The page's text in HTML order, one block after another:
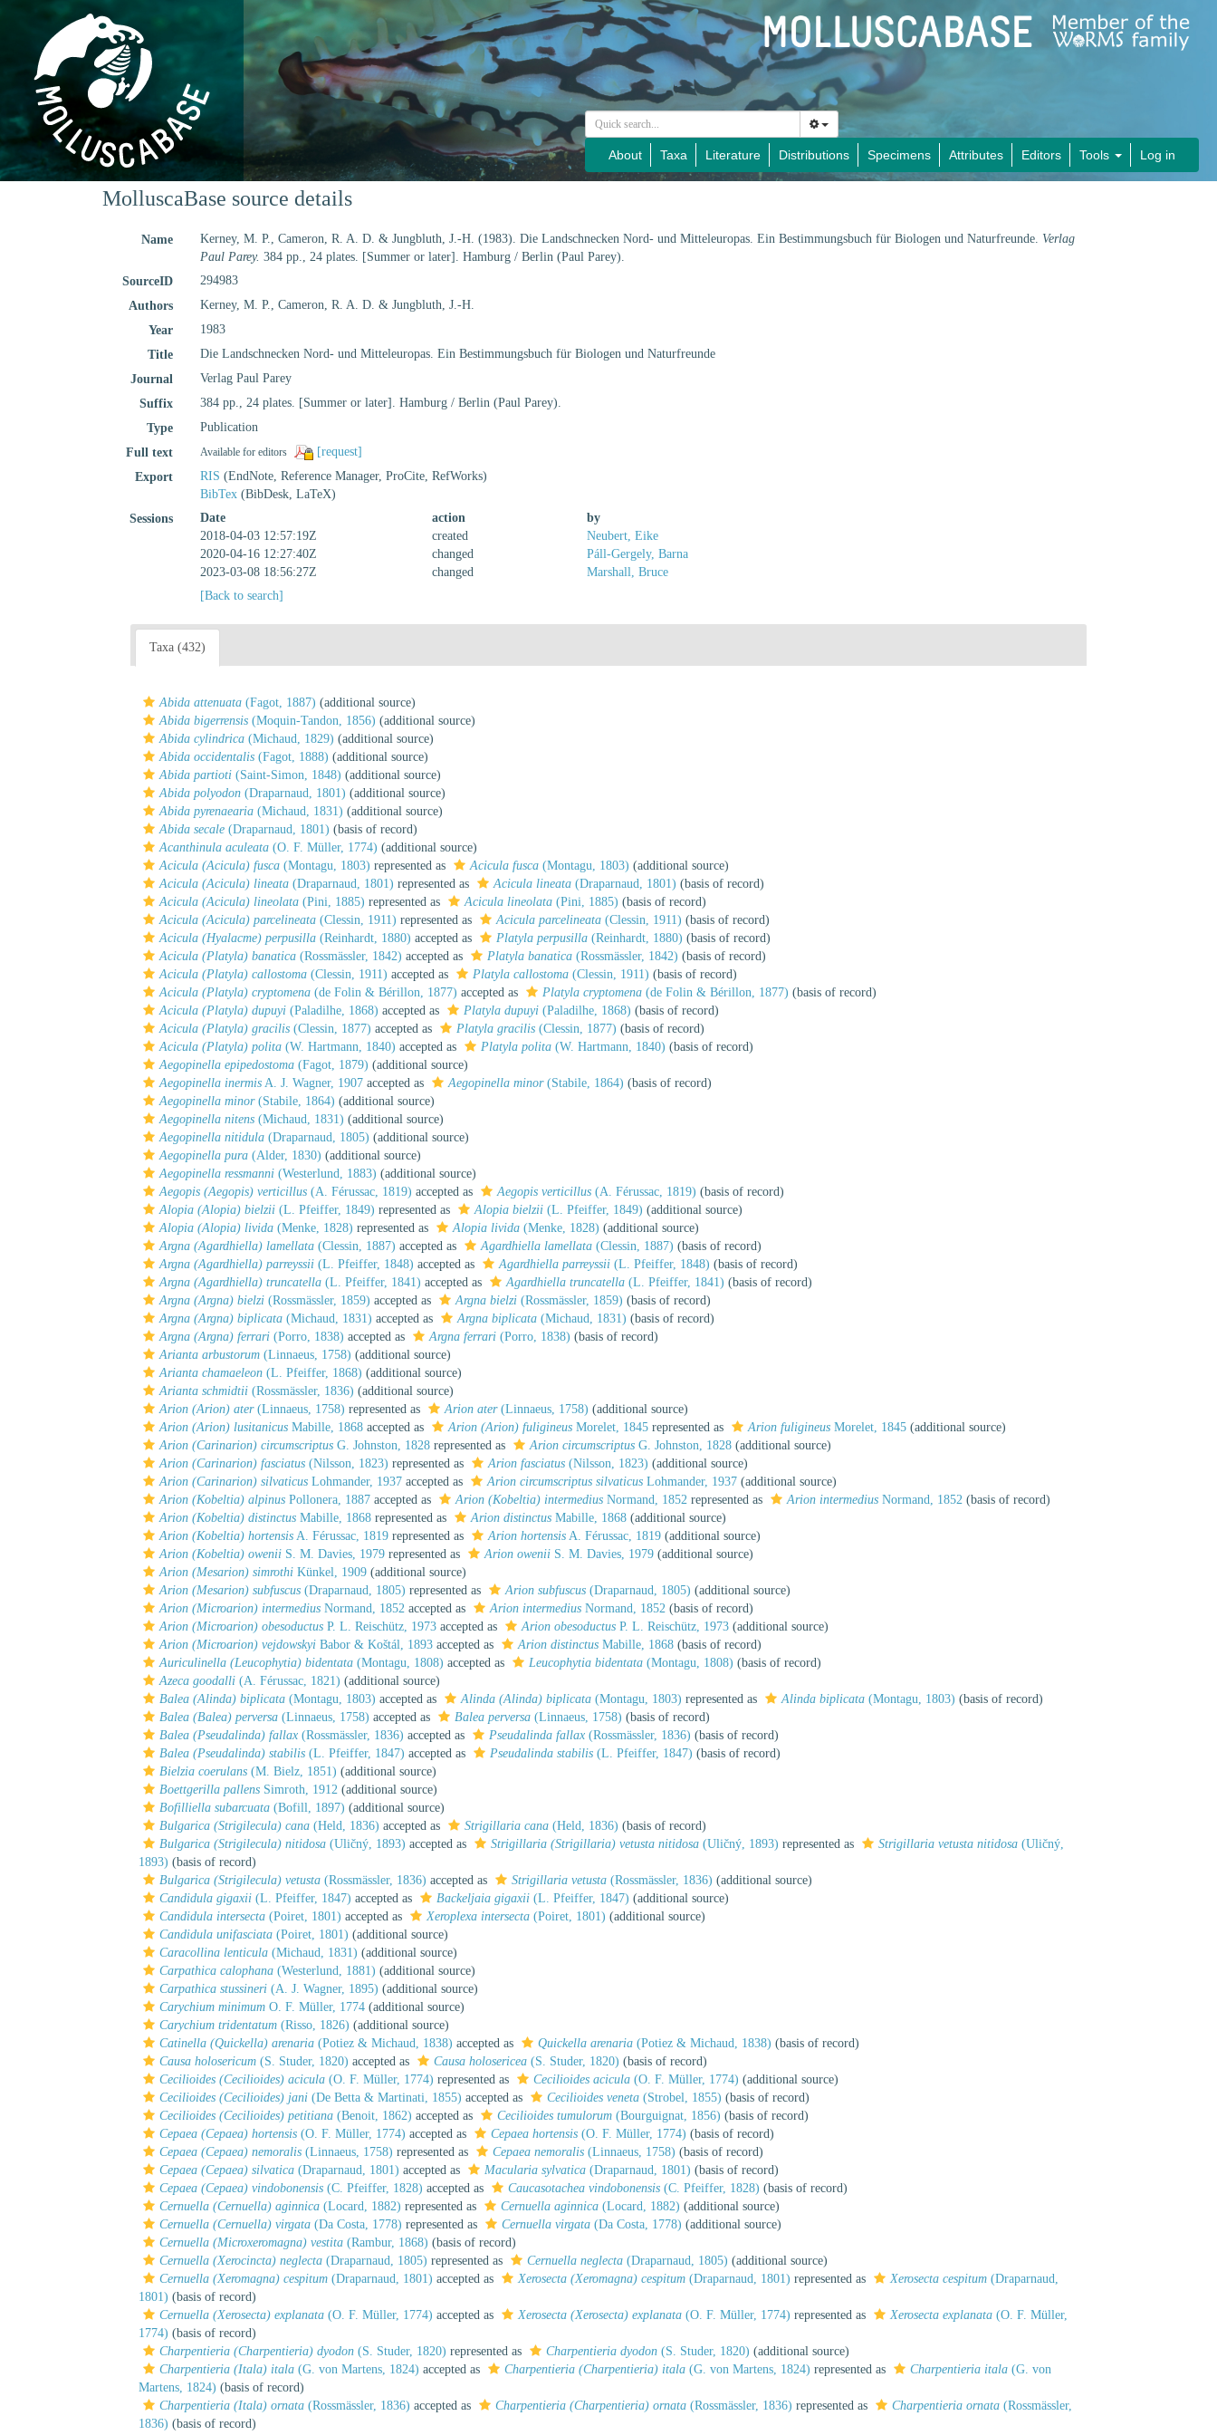
About Taxa Literature Distributions Specimens Attributes Editors Tools Log in
MolluscaBase source details
Name Kerney, M. P., Cameron, R. A. D. & Jungbluth, J.-H. (1983). Die Landschnecken Nord- und Mitteleuropas. Ein Bestimmungsbuch für Biologen und Naturfreunde. Verlag
Paul Parey. 384 pp., 24 plates. [Summer or later]. Hamburg / Berlin (Paul Parey).
SourceID
294983
Authors
Kerney, M. P., Cameron, R. A. D. & Jungbluth, J.-H.
Year
1983
Title
Die Landschnecken Nord- und Mitteleuropas. Ein Bestimmungsbuch für Biologen und Naturfreunde
Journal
Verlag Paul Parey
Suffix
384 pp., 24 plates. [Summer or later]. Hamburg / Berlin (Paul Parey).
Type
Publication
Full text
Available for editors
[request]
Export
RIS (EndNote, Reference Manager, ProCite, RefWorks)
BibTex (BibDesk, LaTeX)
Sessions
Date action
by
2018-04-03 12:57:19Z
created
Neubert, Eike
2020-04-16 12:27:40Z
changed
Páll-Gergely, Barna
2023-03-08 18:56:27Z
changed
Marshall, Bruce
[Back to search]
Taxa (432)
Abida attenuata (Fagot, 1887) (additional source)
Abida bigerrensis (Moquin-Tandon, 1856) (additional source)
Abida cylindrica (Michaud, 1829) (additional source)
Abida occidentalis (Fagot, 1888) (additional source)
Abida partioti (Saint-Simon, 1848) (additional source)
Abida polyodon (Draparnaud, 1801) (additional source)
Abida pyrenaearia (Michaud, 1831) (additional source)
Abida secale (Draparnaud, 1801) (basis of record)
Acanthinula aculeata (O. F. Müller, 1774) (additional source)
Acicula (Acicula) fusca (Montagu, 1803) represented as Acicula fusca (Montagu, 1803) (additional source)
Acicula (Acicula) lineata (Draparnaud, 1801) represented as Acicula lineata (Draparnaud, 1801) (basis of record)
Acicula (Acicula) lineolata (Pini, 1885) represented as Acicula lineolata (Pini, 1885) (basis of record)
Acicula (Acicula) parcelineata (Clessin, 1911) represented as Acicula parcelineata (Clessin, 1911) (basis of record)
Acicula (Hyalacme) perpusilla (Reinhardt, 1880) accepted as Platyla perpusilla (Reinhardt, 1880) (basis of record)
Acicula (Platyla) banatica (Rossmässler, 1842) accepted as Platyla banatica (Rossmässler, 1842) (basis of record)
Acicula (Platyla) callostoma (Clessin, 1911) accepted as Platyla callostoma (Clessin, 1911) (basis of record)
Acicula (Platyla) cryptomena (de Folin & Bérillon, 1877) accepted as Platyla cryptomena (de Folin & Bérillon, 1877) (basis of record)
Acicula (Platyla) dupuyi (Paladilhe, 1868) accepted as Platyla dupuyi (Paladilhe, 1868) (basis of record)
Acicula (Platyla) gracilis (Clessin, 1877) accepted as Platyla gracilis (Clessin, 1877) (basis of record)
Acicula (Platyla) polita (W. Hartmann, 1840) accepted as Platyla polita (W. Hartmann, 1840) (basis of record)
Aegopinella epipedostoma (Fagot, 1879) (additional source)
Aegopinella inermis A. J. Wagner, 1907 accepted as Aegopinella minor(Stabile, 1864) (basis of record)
Aegopinella minor(Stabile, 1864) (additional source)
Aegopinella nitens (Michaud, 1831) (additional source)
Aegopinella nitidula (Draparnaud, 1805) (additional source)
Aegopinella pura (Alder, 1830) (additional source)
Aegopinella ressmanni (Westerlund, 1883) (additional source)
Aegopis (Aegopis) verticillus (A. Férussac, 1819) accepted as Aegopis verticillus (A. Férussac, 1819) (basis of record)
Alopia (Alopia) bielzii (L. Pfeiffer, 1849) represented as Alopia bielzii (L. Pfeiffer, 1849) (additional source)
Alopia (Alopia) livida (Menke, 1828) represented as Alopia livida (Menke, 1828) (additional source)
Argna (Agardhiella) lamellata (Clessin, 1887) accepted as Agardhiella lamellata (Clessin, 1887) (basis of record)
Argna (Agardhiella) parreyssii (L. Pfeiffer, 1848) accepted as Agardhiella parreyssii (L. Pfeiffer, 1848) (basis of record)
Argna (Agardhiella) truncatella (L. Pfeiffer, 1841) accepted as Agardhiella truncatella (L. Pfeiffer, 1841) (basis of record)
Argna (Argna) bielzi (Rossmässler, 1859) accepted as Argna bielzi (Rossmässler, 1859) (basis of record)
Argna (Argna) biplicata (Michaud, 1831) accepted as Argna biplicata (Michaud, 1831) (basis of record)
Argna (Argna) ferrari (Porro, 1838) accepted as Argna ferrari (Porro, 1838) (basis of record)
Arianta arbustorum (Linnaeus, 1758) (additional source)
Arianta chamaeleon (L. Pfeiffer, 1868) (additional source)
Arianta schmidtii (Rossmässler, 1836) (additional source)
Arion (Arion) ater(Linnaeus, 1758) represented as Arion ater(Linnaeus, 1758) (additional source)
Arion (Arion) lusitanicus Mabille, 1868 accepted as Arion (Arion) fuligineus Morelet, 1845 represented as Arion fuligineus Morelet, 1845 (additional source)
Arion (Carinarion) circumscriptus G. Johnston, 1828 represented as Arion circumscriptus G. Johnston, 1828 (additional source)
Arion (Carinarion) fasciatus (Nilsson, 1823) represented as Arion fasciatus (Nilsson, 1823) (additional source)
Arion (Carinarion) silvaticus Lohmander, 1937 accepted as Arion circumscriptus silvaticus Lohmander, 1937 (additional source)
Arion (Kobeltia) alpinus Pollonera, 1887 accepted as Arion (Kobeltia) intermedius Normand, 1852 represented as Arion intermedius Normand, 1852 (basis of record)
Arion (Kobeltia) distinctus Mabille, 1868 represented as Arion distinctus Mabille, 1868 (additional source)
Arion (Kobeltia) hortensis A. Férussac, 1819 represented as Arion hortensis A. Férussac, 1819 (additional source)
Arion (Kobeltia) owenii S. M. Davies, 1979 represented as Arion owenii S. M. Davies, 1979 (additional source)
Arion (Mesarion) simrothi Künkel, 1909 (additional source)
Arion (Mesarion) subfuscus (Draparnaud, 1805) represented as Arion subfuscus (Draparnaud, 1805) (additional source)
Arion (Microarion) intermedius Normand, 1852 accepted as Arion intermedius Normand, 1852 (basis of record)
Arion (Microarion) obesoductus P. L. Reischütz, 1973 accepted as Arion obesoductus P. L. Reischütz, 1973 (additional source)
Arion (Microarion) vejdowskyi Babor & Koštál, 1893 accepted as Arion distinctus Mabille, 1868 (basis of record)
Auriculinella (Leucophytia) bidentata (Montagu, 1808) accepted as Leucophytia bidentata (Montagu, 1808) (basis of record)
Azeca goodalli (A. Férussac, 1821) (additional source)
Balea (Alinda) biplicata (Montagu, 1803) accepted as Alinda (Alinda) biplicata (Montagu, 1803) represented as Alinda biplicata (Montagu, 1803) (basis of record)
Balea (Balea) perversa (Linnaeus, 1758) accepted as Balea perversa (Linnaeus, 1758) (basis of record)
Balea (Pseudalinda) fallax (Rossmässler, 1836) accepted as Pseudalinda fallax (Rossmässler, 1836) (basis of record)
Balea (Pseudalinda) stabilis (L. Pfeiffer, 1847) accepted as Pseudalinda stabilis (L. Pfeiffer, 1847) (basis of record)
Bielzia coerulans (M. Bielz, 1851) (additional source)
Boettgerilla pallens Simroth, 1912 (additional source)
Bofilliella subarcuata (Bofill, 1897) (additional source)
Bulgarica (Strigilecula) cana (Held, 1836) accepted as Strigillaria cana (Held, 1836) (basis of record)
Bulgarica (Strigilecula) nitidosa (Uličný, 1893) accepted as Strigillaria (Strigillaria) vetusta nitidosa (Uličný, 1893) represented as Strigillaria vetusta nitidosa (Uličný,
1893) (basis of record)
Bulgarica (Strigilecula) vetusta (Rossmässler, 1836) accepted as Strigillaria vetusta (Rossmässler, 1836) (additional source)
Candidula gigaxii (L. Pfeiffer, 1847) accepted as Backeljaia gigaxii (L. Pfeiffer, 1847) (additional source)
Candidula intersecta (Poiret, 1801) accepted as Xeroplexa intersecta (Poiret, 1801) (additional source)
Candidula unifasciata (Poiret, 1801) (additional source)
Caracollina lenticula (Michaud, 1831) (additional source)
Carpathica calophana (Westerlund, 1881) (additional source)
Carpathica stussineri (A. J. Wagner, 1895) (additional source)
Carychium minimum O. F. Müller, 1774 (additional source)
Carychium tridentatum (Risso, 1826) (additional source)
Catinella (Quickella) arenaria (Potiez & Michaud, 1838) accepted as Quickella arenaria (Potiez & Michaud, 1838) (basis of record)
Causa holosericum (S. Studer, 1820) accepted as Causa holosericea (S. Studer, 1820) (basis of record)
Cecilioides (Cecilioides) acicula (O. F. Müller, 1774) represented as Cecilioides acicula (O. F. Müller, 1774) (additional source)
Cecilioides (Cecilioides) jani (De Betta & Martinati, 1855) accepted as Cecilioides veneta (Strobel, 1855) (basis of record)
Cecilioides (Cecilioides) petitiana (Benoit, 1862) accepted as Cecilioides tumulorum (Bourguignat, 1856) (basis of record)
Cepaea (Cepaea) hortensis (O. F. Müller, 1774) accepted as Cepaea hortensis (O. F. Müller, 1774) (basis of record)
Cepaea (Cepaea) nemoralis (Linnaeus, 1758) represented as Cepaea nemoralis (Linnaeus, 1758) (basis of record)
Cepaea (Cepaea) silvatica (Draparnaud, 1801) accepted as Macularia sylvatica (Draparnaud, 1801) (basis of record)
Cepaea (Cepaea) vindobonensis (C. Pfeiffer, 1828) accepted as Caucasotachea vindobonensis (C. Pfeiffer, 1828) (basis of record)
Cernuella (Cernuella) aginnica (Locard, 1882) represented as Cernuella aginnica (Locard, 1882) (additional source)
Cernuella (Cernuella) virgata (Da Costa, 1778) represented as Cernuella virgata (Da Costa, 1778) (additional source)
Cernuella (Microxeromagna) vestita (Rambur, 1868) (basis of record)
Cernuella (Xerocincta) neglecta (Draparnaud, 1805) represented as Cernuella neglecta (Draparnaud, 1805) (additional source)
Cernuella (Xeromagna) cespitum (Draparnaud, 1801) accepted as Xerosecta (Xeromagna) cespitum (Draparnaud, 1801) represented as Xerosecta cespitum (Draparnaud,
1801) (basis of record)
Cernuella (Xerosecta) explanata (O. F. Müller, 1774) accepted as Xerosecta (Xerosecta) explanata (O. F. Müller, 1774) represented as Xerosecta explanata (O. F. Müller,
1774) (basis of record)
Charpentieria (Charpentieria) dyodon (S. Studer, 1820) represented as Charpentieria dyodon (S. Studer, 1820) (additional source)
Charpentieria (Itala) itala (G. von Martens, 1824) accepted as Charpentieria (Charpentieria) itala (G. von Martens, 1824) represented as Charpentieria itala (G. von
Martens, 1824) (basis of record)
Charpentieria (Itala) ornata (Rossmässler, 1836) accepted as Charpentieria (Charpentieria) ornata (Rossmässler, 1836) represented as Charpentieria ornata (Rossmässler,
1836) (basis of record)